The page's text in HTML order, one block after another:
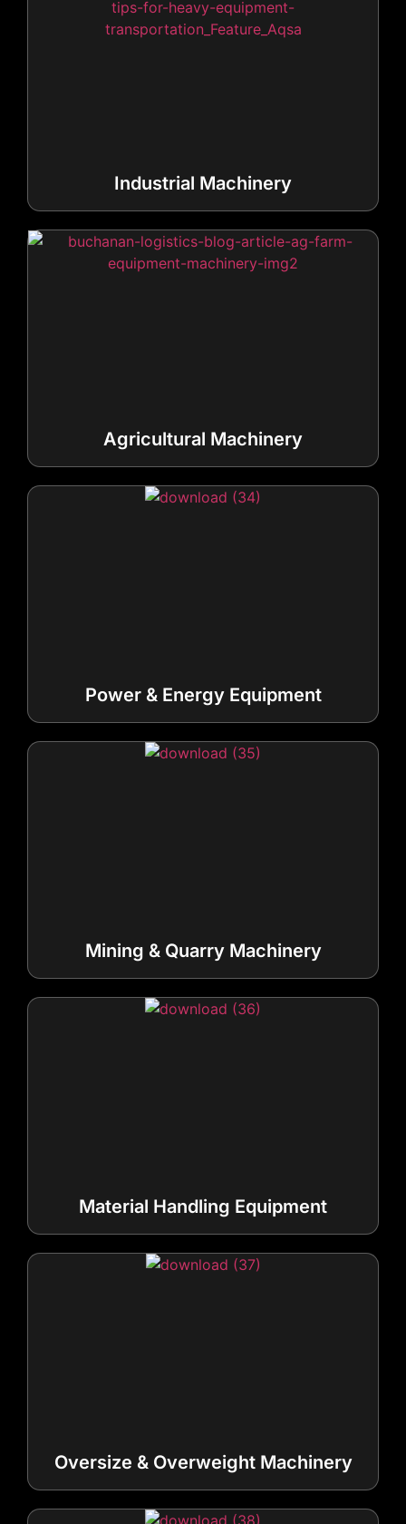
Industrial Machinery
Agricultural Machinery
Power & Energy Equipment
Mining & Quarry Machinery
Material Handling Equipment
Oversize & Overweight Machinery